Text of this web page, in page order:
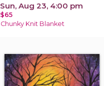
Sun, Aug 23, 4:00 pm
$65
Chunky Knit Blanket